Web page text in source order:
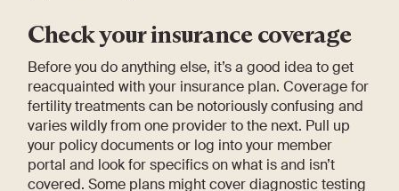
Check your insurance coverage
Before you do anything else, it’s a good idea to get
reacquainted with your insurance plan. Coverage for
fertility treatments can be notoriously confusing and
varies wildly from one provider to the next. Pull up
your policy documents or log into your member
portal and look for specifics on what is and isn’t
covered. Some plans might cover diagnostic testing